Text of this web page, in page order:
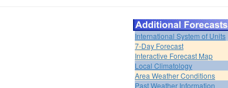
International System of Units
7-Day Forecast
Interactive Forecast Map
Local Climatology
Area Weather Conditions
Past Weather Information